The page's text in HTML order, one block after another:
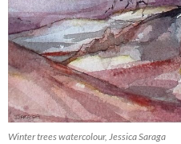
Winter trees watercolour, Jessica Saraga